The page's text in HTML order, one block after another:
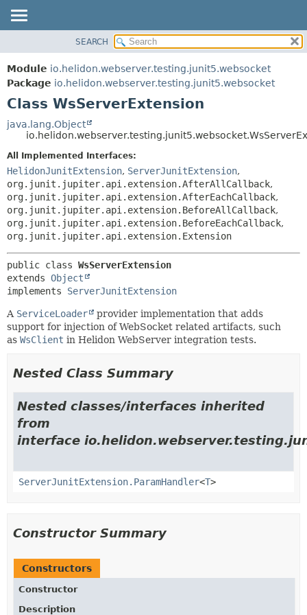
MODULE
PACKAGE
CLASS
USE
TREE
DEPRECATED
INDEX
HELP
FIELD
CONSTR
DETAIL:
CONSTR
METHOD
SEARCH
Module io.helidon.webserver.testing.junit5.websocket
Package io.helidon.webserver.testing.junit5.websocket
Class WsServerExtension
java.lang.Object
All Implemented Interfaces:
HelidonJunitExtension, ServerJunitExtension,
org.junit.jupiter.api.extension.AfterAllCallback,
org.junit.jupiter.api.extension.AfterEachCallback,
org.junit.jupiter.api.extension.BeforeAllCallback,
org.junit.jupiter.api.extension.BeforeEachCallback,
org.junit.jupiter.api.extension.Extension
public class WsServerExtension
extends Object
implements ServerJunitExtension
A ServiceLoader
provider implementation that adds
support for injection of WebSocket related artifacts, such
as WsClient in Helidon WebServer integration tests.
Nested Class Summary
Nested classes/interfaces inherited
from
interface
ServerJunitExtension.ParamHandler<T>
Constructor Summary
Constructors
Constructor
Description